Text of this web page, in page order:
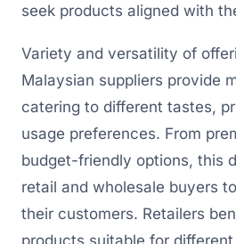
seek products aligned with
Variety and versatility of
Malaysian suppliers provide
catering to different tastes,
usage preferences. From
budget-friendly options, this
retail and wholesale buyers
their customers. Retailers
products suitable for